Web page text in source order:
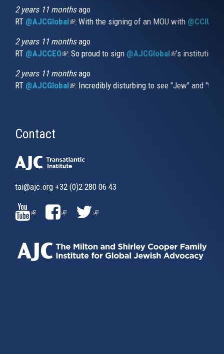
2 years 11 monthsago
RT @AJCGlobal(link is external)
: With the signing of an MOU with
2 years 11 monthsago
RT @AJCCEO(link is external)
: So proud to sign @AJCGlobal(link is
’s
2 years 11 monthsago
RT @AJCGlobal(link is external)
: Incredibly disturbing to see "Jew" and
Contact
tai@ajc.org +32 (0)2 280 06 43
(LINK
IS
EXTERNAL)
(LINK
IS
EXTERNAL)
(LINK
EXTERNAL)